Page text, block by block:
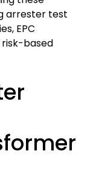
arrester test
EPC
based